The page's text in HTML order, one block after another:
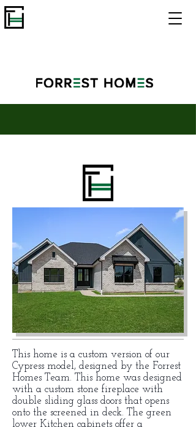
This home is a custom version of our
Cypress model, designed by the Forrest
Homes Team. This home was designed
with a custom stone fireplace with
double sliding glass doors that opens
onto the screened in deck. The green
lower Kitchen cabinets offer a